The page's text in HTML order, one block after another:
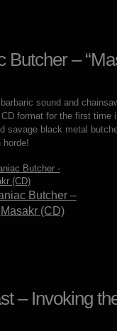
Butcher –
sound and
format for the first time
savage black metal
horde!
Butcher –
Masakr (CD)
– Invoking